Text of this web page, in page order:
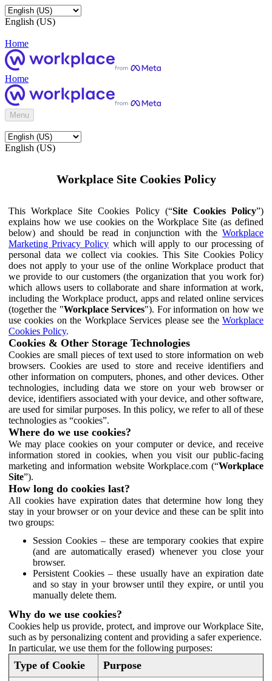
English (US)
Home
Home
Menu
English (US)
Workplace Site Cookies Policy
This Workplace Site Cookies Policy (“Site Cookies Policy”)
explains how we use cookies on the Workplace Site (as defined
below) and should be read in conjunction with the Workplace
Marketing Privacy Policy which will apply to our processing of
personal data we collect via cookies. This Site Cookies Policy
does not apply to your use of the online Workplace product that
we provide to our customers (the organization that you work for)
which allows users to collaborate and share information at work,
including the Workplace product, apps and related online services
(together the "Workplace Services"). For information on how we
use cookies on the Workplace Services please see the Workplace
Cookies Policy.
Cookies & Other Storage Technologies
Cookies are small pieces of text used to store information on web
browsers. Cookies are used to store and receive identifiers and
other information on computers, phones, and other devices. Other
technologies, including data we store on your web browser or
device, identifiers associated with your device, and other software,
are used for similar purposes. In this policy, we refer to all of these
technologies as “cookies”.
Where do we use cookies?
We may place cookies on your computer or device, and receive
information stored in cookies, when you visit our public-facing
marketing and information website Workplace.com (“Workplace
Site”).
How long do cookies last?
All cookies have expiration dates that determine how long they
stay in your browser or on your device and these can be split into
two groups:
Session Cookies – these are temporary cookies that expire
(and are automatically erased) whenever you close your
browser.
Persistent Cookies – these usually have an expiration date
and so stay in your browser until they expire, or until you
manually delete them.
Why do we use cookies?
Cookies help us provide, protect, and improve our Workplace Site,
such as by personalizing content and providing a safer experience.
In particular, we use them for the following purposes:
Type of Cookie Purpose